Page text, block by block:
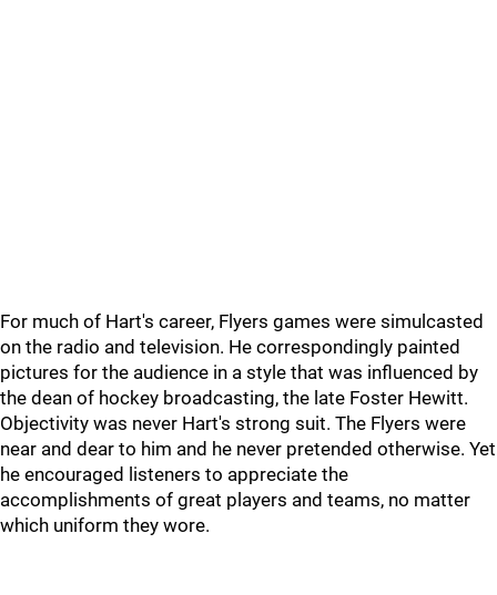
For much of Hart's career, Flyers games were simulcasted
on the radio and television. He correspondingly painted
pictures for the audience in a style that was influenced by
the dean of hockey broadcasting, the late Foster Hewitt.
Objectivity was never Hart's strong suit. The Flyers were
near and dear to him and he never pretended otherwise. Yet
he encouraged listeners to appreciate the
accomplishments of great players and teams, no matter
which uniform they wore.